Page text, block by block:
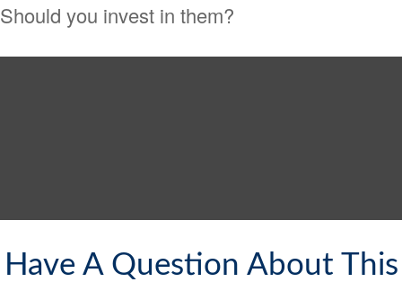
Should you invest in them?
Have A Question About This